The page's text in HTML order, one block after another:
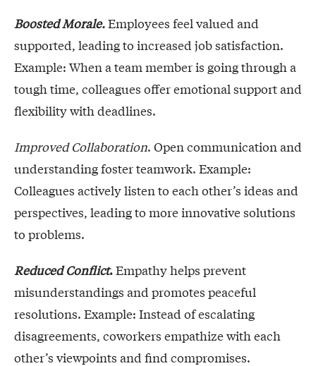
Boosted Morale.Employees feel valued and
supported, leading to increased job satisfaction.
Example: When a team member is going through a
tough time, colleagues offer emotional support and
flexibility with deadlines.
Improved Collaboration. Open communication and
understanding foster teamwork. Example:
Colleagues actively listen to each other’s ideas and
perspectives, leading to more innovative solutions
to problems.
Reduced Conflict.Empathy helps prevent
misunderstandings and promotes peaceful
resolutions. Example: Instead of escalating
disagreements, coworkers empathize with each
other’s viewpoints and find compromises.